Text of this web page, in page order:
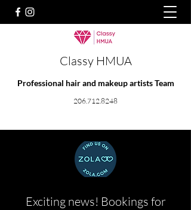
Classy HMUA
Professional hair and makeup artists Team
206.712.8248
Exciting news! Bookings for